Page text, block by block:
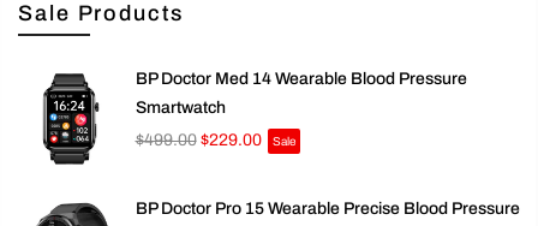
Sale Products
BP Doctor Med 14 Wearable Blood Pressure
Smartwatch
$499.00 $229.00 Sale
BP Doctor Pro 15 Wearable Precise Blood Pressure